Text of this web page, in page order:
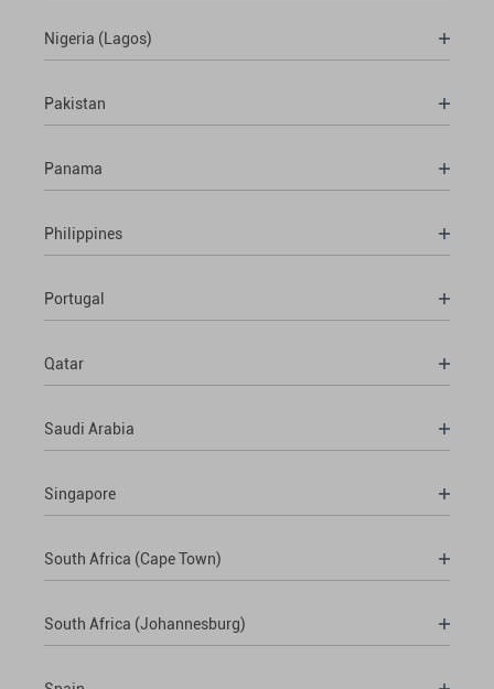
Nigeria (Lagos)
Pakistan
Panama
Philippines
Portugal
Qatar
Saudi Arabia
Singapore
South Africa (Cape Town)
South Africa (Johannesburg)